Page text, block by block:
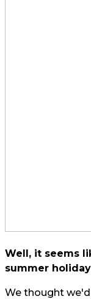
Well, it seems
summer
We thought